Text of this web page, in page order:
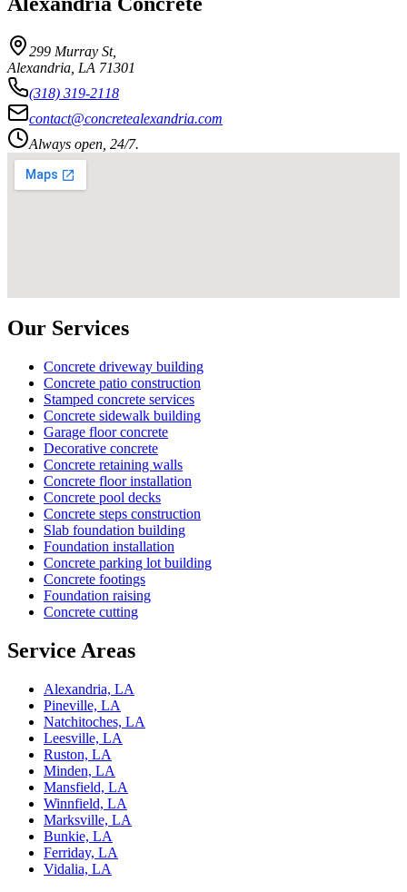
299 Murray St,
Alexandria LA 71301
(318) 319-2118
contact@concretealexandria.com
Always open, 24/7.
Our Services
Concrete driveway building
Concrete patio construction
Stamped concrete services
Concrete sidewalk building
Garage floor concrete
Decorative concrete
Concrete retaining walls
Concrete floor installation
Concrete pool decks
Concrete steps construction
Slab foundation building
Foundation installation
Concrete parking lot building
Concrete footings
Foundation raising
Concrete cutting
Service Areas
Alexandria, LA
Pineville, LA
Natchitoches, LA
Leesville, LA
Ruston, LA
Minden, LA
Mansfield, LA
Winnfield, LA
Marksville, LA
Bunkie, LA
Ferriday, LA
Vidalia, LA